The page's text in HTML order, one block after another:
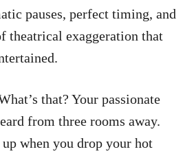
pauses, perfect timing, and
theatrical exaggeration that
that? Your passionate
from three rooms away.
when you drop your hot